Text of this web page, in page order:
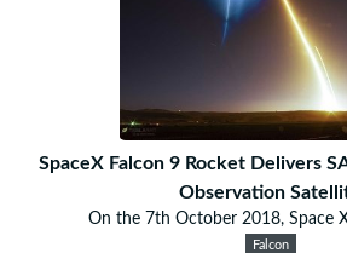
SpaceX Falcon 9 Rocket Delivers
Observation
On the 7th October 2018, Space
Falcon